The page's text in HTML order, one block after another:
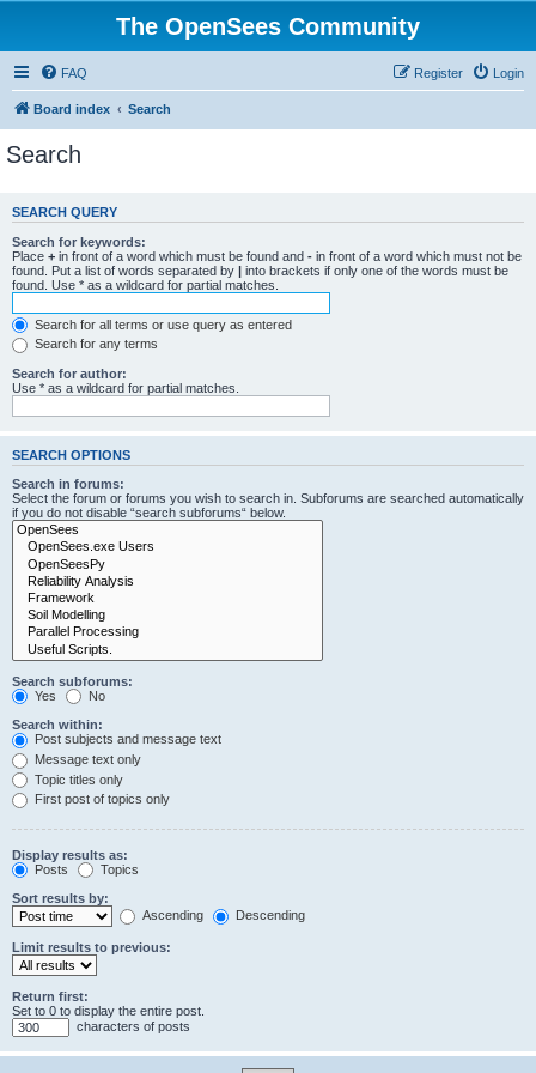
The OpenSees Community
FAQ Login
Register
Board index Search
Search
SEARCH QUERY
Search for keywords:
Place + in front of a word which must be found and - in front of a word which must not be
found. Put a list of words separated by | into brackets if only one of the words must be
found. Use * as a wildcard for partial matches.
Search for all terms or use query as entered
Search for any terms
Search for author:
Use * as a wildcard for partial matches.
SEARCH OPTIONS
Search in forums:
Select the forum or forums you wish to search in. Subforums are searched automatically
if you do not disable “search subforums“ below.
Search subforums:
Yes
No
Search within:
Post subjects and message text
Message text only
Topic titles only
First post of topics only
Display results as:
Posts
Topics
Sort results by:
Ascending
Descending
Limit results to previous:
Return first:
Set to 0 to display the entire post.
characters of posts